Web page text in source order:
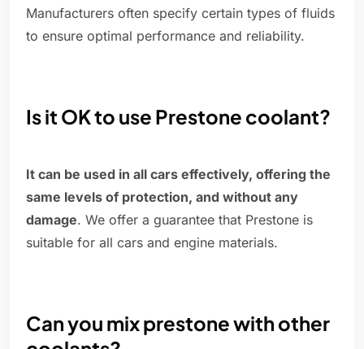
Manufacturers often specify certain types of fluids
to ensure optimal performance and reliability.
Is it OK to use Prestone coolant?
It can be used in all cars effectively, offering the
same levels of protection, and without any
damage. We offer a guarantee that Prestone is
suitable for all cars and engine materials.
Can you mix prestone with other